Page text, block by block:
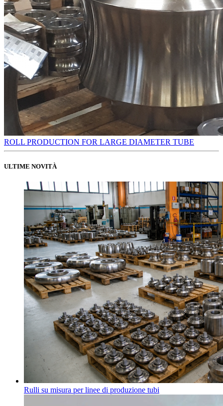
ROLL PRODUCTION FOR LARGE DIAMETER TUBE
ULTIME NOVITÀ
Rulli su misura per linee di produzione tubi